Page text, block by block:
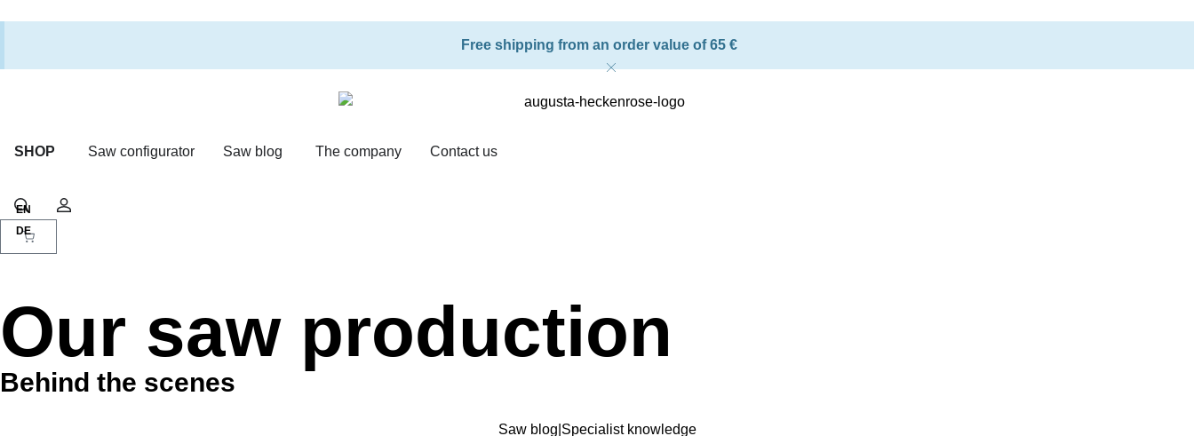
Free shipping from an order value of 65 €
SHOP Saw configurator Saw blog The company Contact us
Shopping cart
Search
Our saw production
Behind the scenes
Saw blog Specialist knowledge